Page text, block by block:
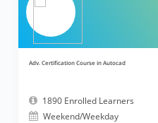
Adv. Certification Course in Autocad
1890 Enrolled Learners
Weekend/Weekday